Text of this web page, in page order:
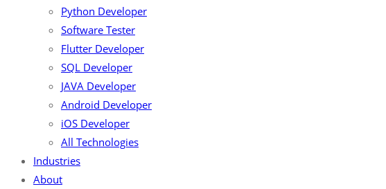
Python Developer
Software Tester
Flutter Developer
SQL Developer
JAVA Developer
Android Developer
iOS Developer
All Technologies
Industries
About